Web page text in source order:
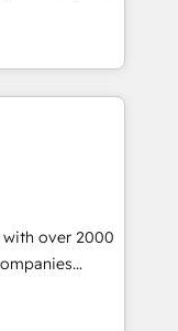
change
As part of
more than
– ready to
support your
around one
value of your
a
who
over 2000
the fields of
and